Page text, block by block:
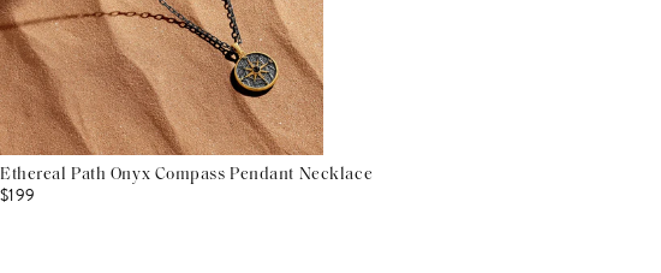
Ethereal Path Onyx Compass Pendant Necklace
$199